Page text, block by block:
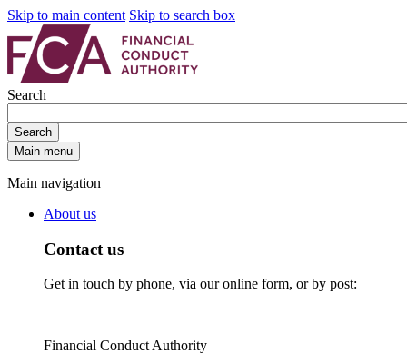
Skip to main content Skip to search box
Search
Search
Main menu
Main navigation
About us
Contact us
Get in touch by phone, via our online form, or by post:
Financial Conduct Authority